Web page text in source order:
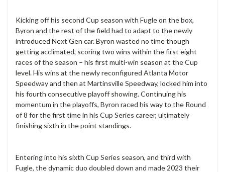
Kicking off his second Cup season with Fugle on the box,
Byron and the rest of the field had to adapt to the newly
introduced Next Gen car. Byron wasted no time though
getting acclimated, scoring two wins within the first eight
races of the season – his first multi-win season at the Cup
level. His wins at the newly reconfigured Atlanta Motor
Speedway and then at Martinsville Speedway, locked him into
his fourth consecutive playoff showing. Continuing his
momentum in the playoffs, Byron raced his way to the Round
of 8 for the first time in his Cup Series career, ultimately
finishing sixth in the point standings.
Entering into his sixth Cup Series season, and third with
Fugle, the dynamic duo doubled down and made 2023 their